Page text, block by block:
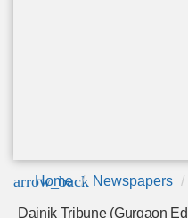
arrow_back
Home Newspapers
Dainik Tribune (Gurgaon